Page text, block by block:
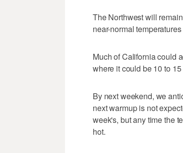
The Northwest will
near-normal
Much of California could
where it could be 10 to
By next weekend, we
next warmup is not
week's, but any time the
hot.